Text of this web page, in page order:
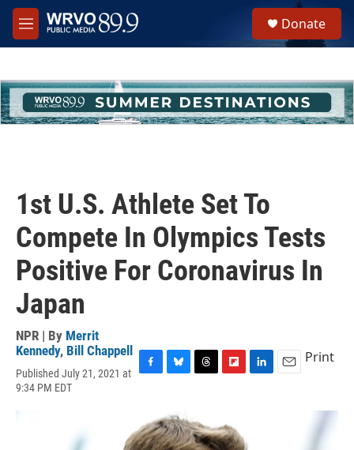
Skip to main content
M
e
h
u
e
Donate
1st U.S. Athlete Set To
Compete In Olympics Tests
Positive For Coronavirus In
Japan
NPR | By Merrit
Kennedy, Bill Chappell
Published July 21, 2021 at
9:34 PM EDT
e
b
e
s
e
a
p
b
Print